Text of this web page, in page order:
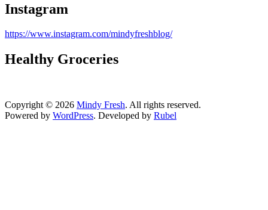
Instagram
https://www.instagram.com/mindyfreshblog/
Healthy Groceries
Copyright © 2026 Mindy Fresh. All rights reserved.
Powered by WordPress. Developed by Rubel